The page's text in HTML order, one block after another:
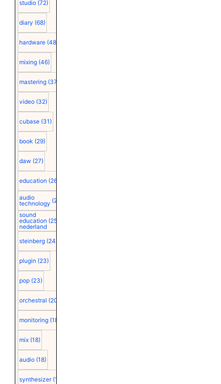
studio (72)
diary (68)
hardware (48)
mixing (46)
mastering (37)
video (32)
cubase (31)
book (29)
daw (27)
education (26)
audio
technology (25)
sound
education
nederland
(25)
steinberg (24)
plugin (23)
pop (23)
orchestral (20)
monitoring (18)
mix (18)
audio (18)
synthesizer (18)